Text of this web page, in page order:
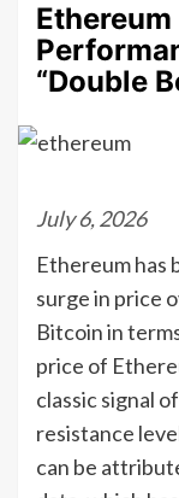
“Double
July 6, 2026
Ethereum has
surge in price
Bitcoin in
price of
classic signal
resistance
can be